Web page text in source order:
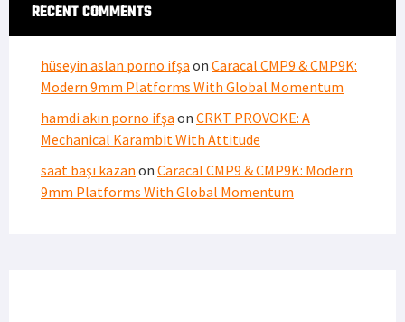
RECENT COMMENTS
hüseyin aslan porno ifşa on Caracal CMP9 & CMP9K:
Modern 9mm Platforms With Global Momentum
hamdi akın porno ifşa on CRKT PROVOKE: A
Mechanical Karambit With Attitude
saat başı kazan on Caracal CMP9 & CMP9K: Modern
9mm Platforms With Global Momentum